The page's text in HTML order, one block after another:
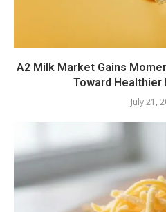
A2 Milk Market Gains
Toward Healthier
July 21,